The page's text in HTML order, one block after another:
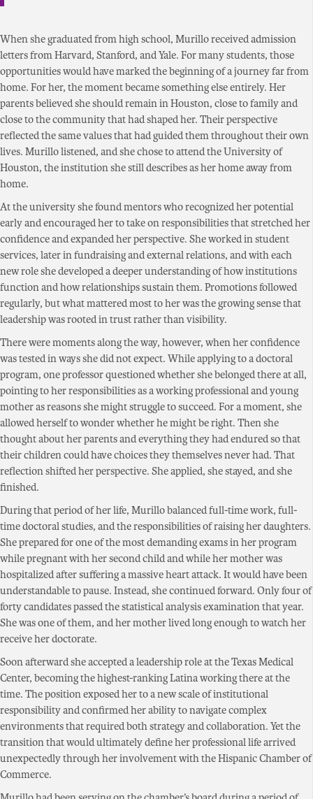
When she graduated from high school, Murillo received admission
letters from Harvard, Stanford, and Yale. For many students, those
opportunities would have marked the beginning of a journey far from
home. For her, the moment became something else entirely. Her
parents believed she should remain in Houston, close to family and
close to the community that had shaped her. Their perspective
reflected the same values that had guided them throughout their own
lives. Murillo listened, and she chose to attend the University of
Houston, the institution she still describes as her home away from
home.
At the university she found mentors who recognized her potential
early and encouraged her to take on responsibilities that stretched her
confidence and expanded her perspective. She worked in student
services, later in fundraising and external relations, and with each
new role she developed a deeper understanding of how institutions
function and how relationships sustain them. Promotions followed
regularly, but what mattered most to her was the growing sense that
leadership was rooted in trust rather than visibility.
There were moments along the way, however, when her confidence
was tested in ways she did not expect. While applying to a doctoral
program, one professor questioned whether she belonged there at all,
pointing to her responsibilities as a working professional and young
mother as reasons she might struggle to succeed. For a moment, she
allowed herself to wonder whether he might be right. Then she
thought about her parents and everything they had endured so that
their children could have choices they themselves never had. That
reflection shifted her perspective. She applied, she stayed, and she
finished.
During that period of her life, Murillo balanced full-time work, full-
time doctoral studies, and the responsibilities of raising her daughters.
She prepared for one of the most demanding exams in her program
while pregnant with her second child and while her mother was
hospitalized after suffering a massive heart attack. It would have been
understandable to pause. Instead, she continued forward. Only four of
forty candidates passed the statistical analysis examination that year.
She was one of them, and her mother lived long enough to watch her
receive her doctorate.
Soon afterward she accepted a leadership role at the Texas Medical
Center, becoming the highest-ranking Latina working there at the
time. The position exposed her to a new scale of institutional
responsibility and confirmed her ability to navigate complex
environments that required both strategy and collaboration. Yet the
transition that would ultimately define her professional life arrived
unexpectedly through her involvement with the Hispanic Chamber of
Commerce.